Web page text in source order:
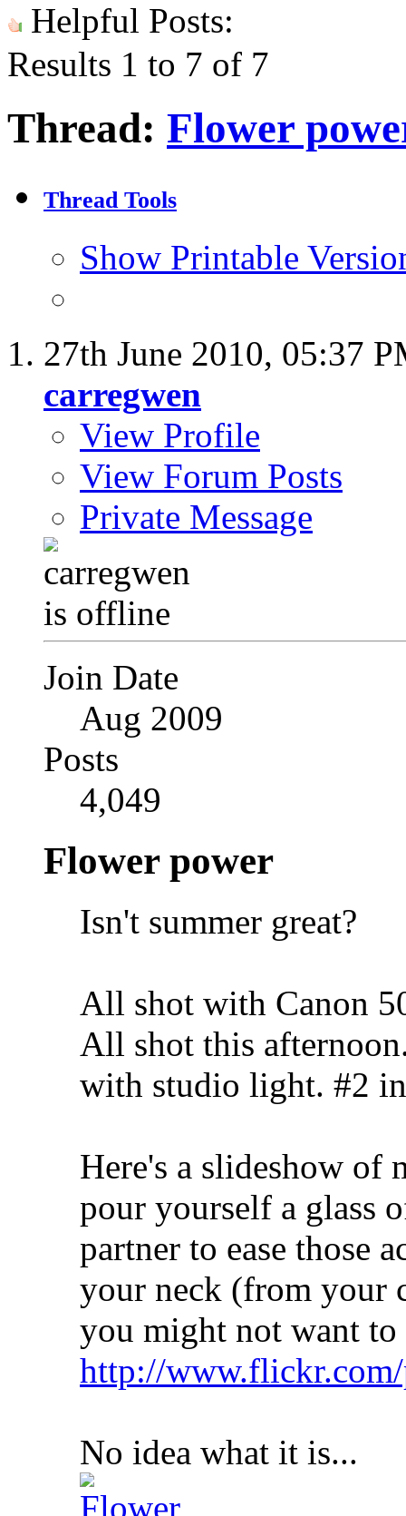
Helpful Posts:
Results 1 to 7 of 7
Thread: Flower
Thread Tools
Show Printable
27th June 2010, 05:37
carregwen
View Profile
View Forum Posts
Private Message
Join Date
Aug 2009
Posts
4,049
Flower power
Isn't summer great?
All shot with Canon
All shot this
with studio light. #2
Here's a slideshow of
pour yourself a glass
partner to ease those
your neck (from your
you might not want
http://
No idea what it is...